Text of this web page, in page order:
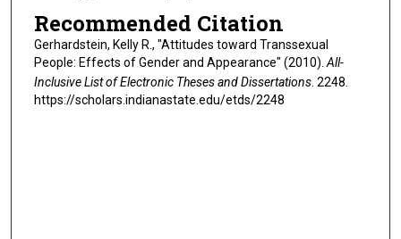
Recommended Citation
Gerhardstein, Kelly R., "Attitudes toward Transsexual
People: Effects of Gender and Appearance" (2010). All-
Inclusive List of Electronic Theses and Dissertations. 2248.
https://scholars.indianastate.edu/etds/2248